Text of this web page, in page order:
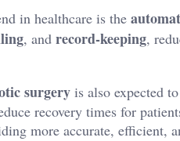
in healthcare is the
, and record-keeping,
surgery is also expected
recovery times for
more accurate, efficient,